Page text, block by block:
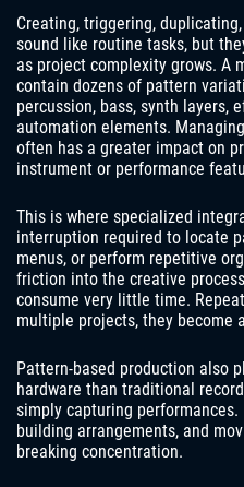
Creating, triggering,
sound like routine tasks, but
as project complexity grows. A
contain dozens of pattern
percussion, bass, synth layers,
automation elements.
often has a greater impact on
instrument or performance
This is where specialized
interruption required to locate
menus, or perform repetitive
friction into the creative
consume very little time.
multiple projects, they become
Pattern-based production also
hardware than traditional
simply capturing
building arrangements, and
breaking concentration.